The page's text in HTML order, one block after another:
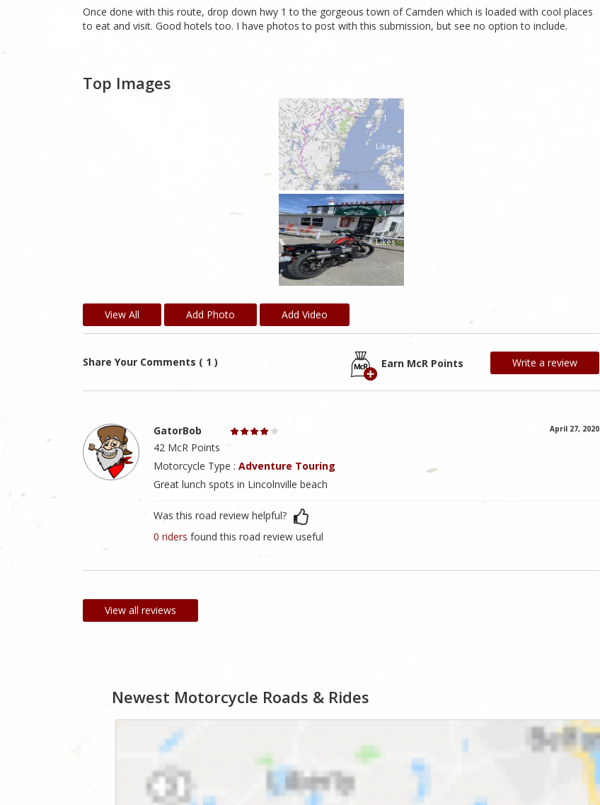
Once done with this route, drop down hwy 1 to the gorgeous town of Camden which is loaded with cool places
to eat and visit. Good hotels too. I have photos to post with this submission, but see no option to include.
Top Images
1
Likes
1
Likes
View All Add Photo Add Video
Share Your Comments ( 1 ) Earn McR Points Write a review
GatorBob April 27, 2020
42 McR Points
Motorcycle Type : Adventure Touring
Great lunch spots in Lincolnville beach
Was this road review helpful?
0 riders found this road review useful
View all reviews
Newest Motorcycle Roads & Rides